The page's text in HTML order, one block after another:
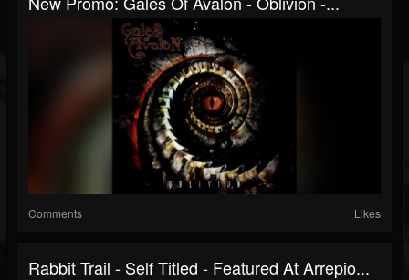
Comments Likes
Rabbit Trail - Self Titled - Featured At Arrepio...